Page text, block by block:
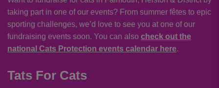
taking part in one of our events? From summer fêtes to epic
sporting challenges, we’d love to see you at one of our
fundraising events soon. You can also check out the
national Cats Protection events calendar here.
Tats For Cats